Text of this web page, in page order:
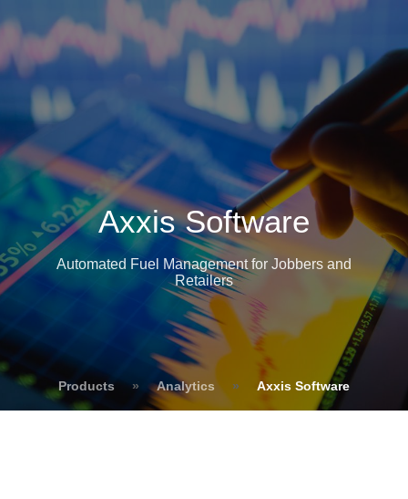
Axxis Software
Automated Fuel Management for Jobbers and
Retailers
Products » Analytics » Axxis Software